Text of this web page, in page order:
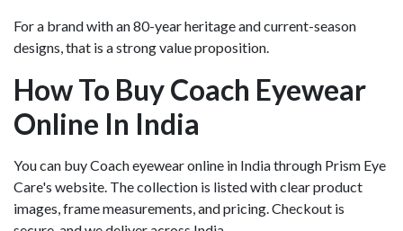
For a brand with an 80-year heritage and current-season
designs, that is a strong value proposition.
How To Buy Coach Eyewear
Online In India
You can buy Coach eyewear online in India through Prism Eye
Care's website. The collection is listed with clear product
images, frame measurements, and pricing. Checkout is